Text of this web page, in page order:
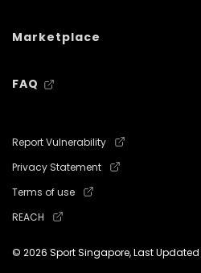
Marketplace
FAQ
Report Vulnerability
Privacy Statement
Terms of use
REACH
© 2026 Sport Singapore, Last Updated